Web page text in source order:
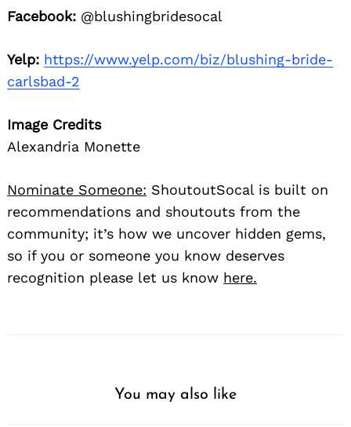
Facebook: @blushingbridesocal
Yelp: https://www.yelp.com/biz/blushing-bride-
carlsbad-2
Image Credits
Alexandria Monette
Nominate Someone: ShoutoutSocal is built on
recommendations and shoutouts from the
community; it’s how we uncover hidden gems,
so if you or someone you know deserves
recognition please let us know here.
You may also like